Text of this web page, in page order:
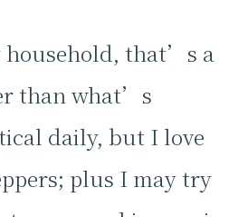
household, that’s a
than what’s
daily, but I love
plus I may try